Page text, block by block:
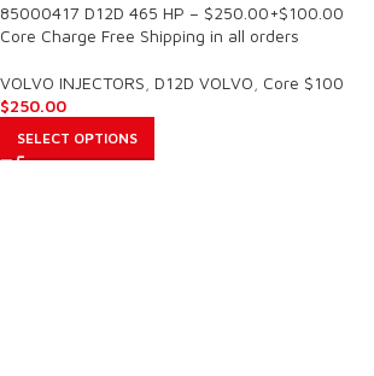
85000417 D12D 465 HP – $250.00+$100.00
Core Charge Free Shipping in all orders
VOLVO INJECTORS D12D VOLVO Core $100
$250.00
SELECT OPTIONS